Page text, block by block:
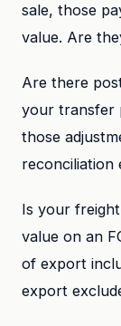
sale, those
value. Are
Are there
your transfer
those
reconciliation
Is your
value on an
of export
export